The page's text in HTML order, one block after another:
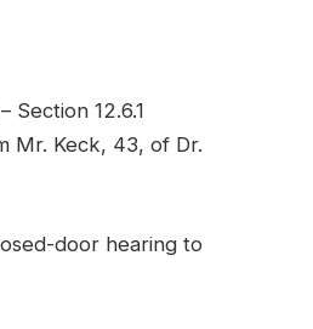
Section 12.6.1
Mr. Keck, 43, of Dr.
door hearing to